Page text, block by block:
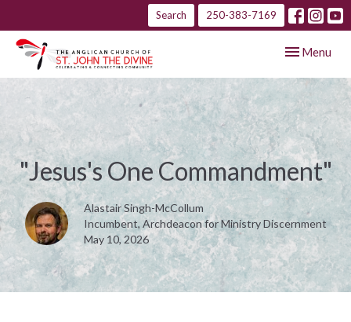
Search 250-383-7169
Toggle
Menu
"Jesus's One Commandment"
Alastair Singh-McCollum
Incumbent, Archdeacon for Ministry Discernment
May 10, 2026